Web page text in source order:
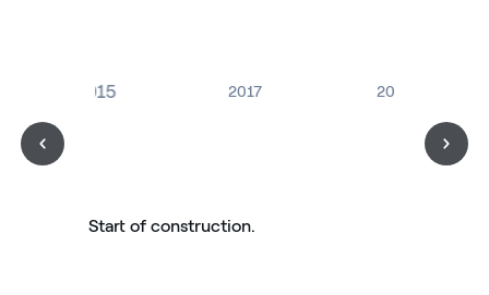
2015 2017 2019
Start of construction.